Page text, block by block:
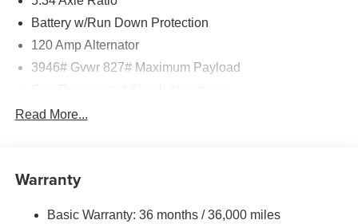
Battery w/Run Down Protection
120 Amp Alternator
3946# Gvwr 827# Maximum Payload
Front And Rear Anti-Roll Bars
Single Stainless Steel Exhaust
Read More...
Warranty
Basic Warranty: 36 months / 36,000 miles